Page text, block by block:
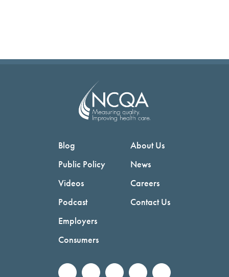
Blog
Public Policy
Videos
Podcast
Employers
Consumers
About Us
News
Careers
Contact Us